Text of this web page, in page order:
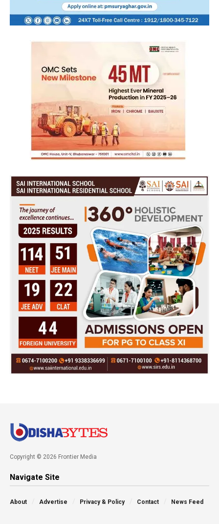
Copyright © 2026 Frontier Media
Navigate Site
About Advertise Privacy & Policy Contact News Feed